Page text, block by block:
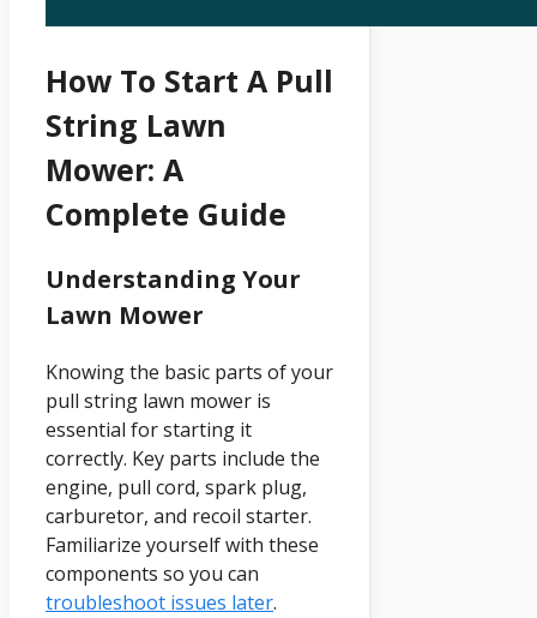
How To Start A Pull
String Lawn
Mower: A
Complete Guide
Understanding Your
Lawn Mower
Knowing the basic parts of your
pull string lawn mower is
essential for starting it
correctly. Key parts include the
engine, pull cord, spark plug,
carburetor, and recoil starter.
Familiarize yourself with these
components so you can
troubleshoot issues later.